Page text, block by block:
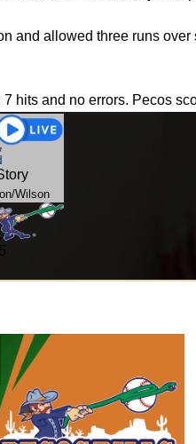
and allowed three runs
hits and no errors. Pecos
Wilson